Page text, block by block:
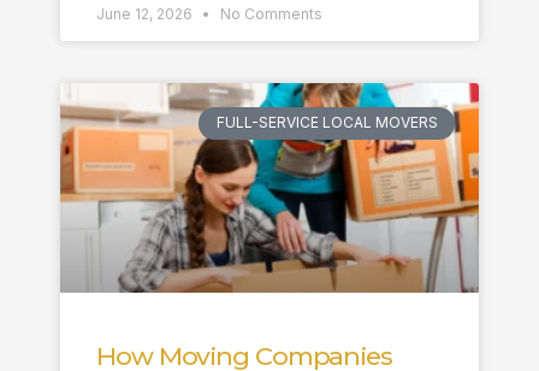
June 12, 2026 No Comments
FULL-SERVICE LOCAL MOVERS
How Moving Companies